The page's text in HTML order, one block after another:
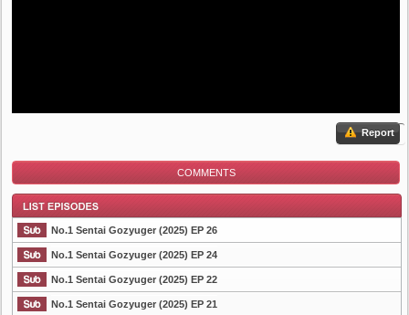
Report
COMMENTS
List Episode
No.1 Sentai Gozyuger (2025) EP 26
No.1 Sentai Gozyuger (2025) EP 24
No.1 Sentai Gozyuger (2025) EP 22
No.1 Sentai Gozyuger (2025) EP 21